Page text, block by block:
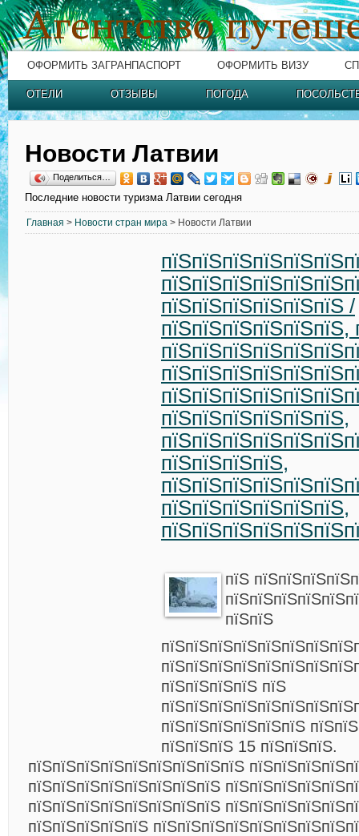
ОФОРМИТЬ ЗАГРАНПАСПОРТ ОФОРМИТЬ ВИЗУ
ОТЕЛИ ОТЗЫВЫ ПОГОДА
Новости Латвии
Поделиться…
Последние новости туризма Латвии сегодня
Главная > Новости стран мира > Новости Латвии
пїЅпїЅпїЅпїЅпїЅпїЅ /
пїЅпїЅпїЅпїЅпїЅпїЅ,
пїЅпїЅпїЅпїЅпїЅпїЅ,
пїЅпїЅпїЅпїЅ,
пїЅпїЅпїЅпїЅпїЅпїЅ,
пїЅ
пїЅпїЅ
пїЅпїЅпїЅпїЅ пїЅ
пїЅпїЅпїЅпїЅпїЅпїЅ
пїЅпїЅпїЅ 15 пїЅпїЅпїЅ.
пїЅпїЅпїЅпїЅпїЅпїЅпїЅпїЅпїЅ
пїЅпїЅпїЅпїЅпїЅпїЅпїЅпїЅ
пїЅпїЅпїЅпїЅпїЅпїЅпїЅпїЅ
пїЅпїЅпїЅпїЅпїЅ